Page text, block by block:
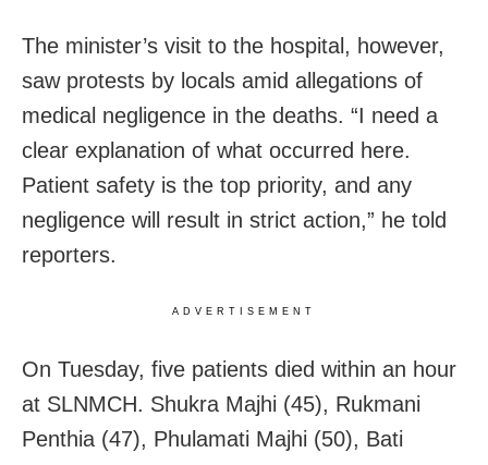
The minister’s visit to the hospital, however,
saw protests by locals amid allegations of
medical negligence in the deaths. “I need a
clear explanation of what occurred here.
Patient safety is the top priority, and any
negligence will result in strict action,” he told
reporters.
ADVERTISEMENT
On Tuesday, five patients died within an hour
at SLNMCH. Shukra Majhi (45), Rukmani
Penthia (47), Phulamati Majhi (50), Bati